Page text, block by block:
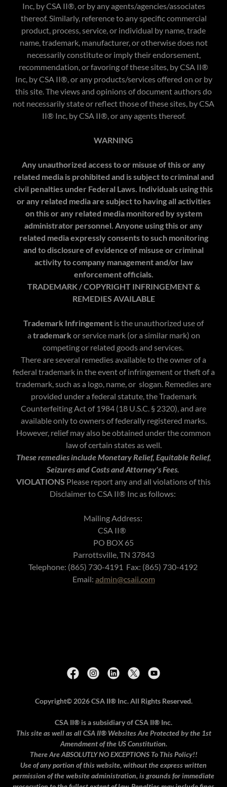
Inc, by CSA II®, or by any agents/agencies/associates
thereof. Similarly, reference to any specific commercial
product, process, service, or individual by name, trade
name, trademark, manufacturer, or otherwise does not
necessarily constitute or imply their endorsement,
recommendation, or favoring of these sites, by CSA II®
Inc, by CSA II®, or any products/services offered on or by
this site. The views and opinions of document authors do
not necessarily state or reflect those of these sites, by CSA
II® Inc, by CSA II®, or any agents thereof.
WARNING
Any unauthorized access to or misuse of this or any
related media is prohibited and is subject to criminal and
civil penalties under Federal Laws. Individuals using this
or any related media are subject to having all activities
on this or any related media monitored by system
administrator personnel. Anyone using this or any
related media expressly consents to such monitoring
and to disclosure of evidence of misuse or criminal
activity to company management and/or law
enforcement officials.
TRADEMARK / COPYRIGHT INFRINGEMENT &
REMEDIES AVAILABLE
Trademark Infringement is the unauthorized use of
a trademark or service mark (or a similar mark) on
competing or related goods and services.
There are several remedies available to the owner of a
federal trademark in the event of infringement or theft of a
trademark, such as a logo, name, or slogan. Remedies are
provided under a federal statute, the Trademark
Counterfeiting Act of 1984 (18 U.S.C. § 2320), and are
available only to owners of federally registered marks.
However, relief may also be obtained under the common
law of certain states as well.
These remedies include Monetary Relief, Equitable Relief,
Seizures and Costs and Attorney's Fees.
VIOLATIONS Please report any and all violations of this
Disclaimer to CSA II® Inc as follows:
Mailing Address:
CSA II®
PO BOX 65
Parrottsville, TN 37843
Telephone: (865) 730-4191 Fax: (865) 730-4192
Email: admin@csaii.com
Copyright© 2026 CSA II® Inc. All Rights Reserved.
CSA II® is a subsidiary of CSA II® Inc.
This site as well as all CSA II® Websites Are Protected by the 1st
Amendment of the US Constitution.
There Are ABSOLUTLY NO EXCEPTIONS To This Policy!!
Use of any portion of this website, without the express written
permission of the website administration, is grounds for immediate